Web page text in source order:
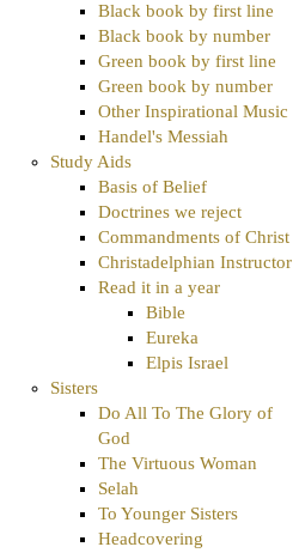
Black book by first line
Black book by number
Green book by first line
Green book by number
Other Inspirational Music
Handel's Messiah
Study Aids
Basis of Belief
Doctrines we reject
Commandments of Christ
Christadelphian Instructor
Read it in a year
Bible
Eureka
Elpis Israel
Sisters
Do All To The Glory of
God
The Virtuous Woman
Selah
To Younger Sisters
Headcovering